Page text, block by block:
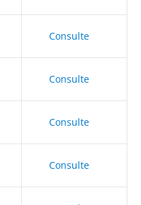
Consulte
Consulte
Consulte
Consulte